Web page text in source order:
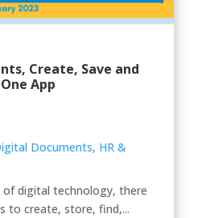
Create, Save and
App
Documents, HR &
digital technology, there
to create, store, find,...